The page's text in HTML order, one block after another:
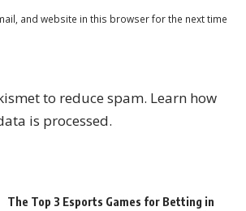
and website in this browser for the next time
to reduce spam. Learn how
is processed.
The Top 3 Esports Games for Betting in